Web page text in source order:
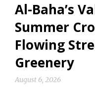
Al-Baha’s
Summer
Flowing
Greenery
August 6, 2026